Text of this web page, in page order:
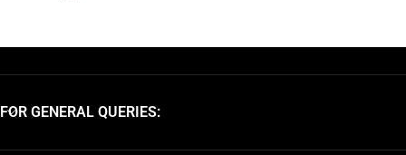
FOR GENERAL QUERIES: